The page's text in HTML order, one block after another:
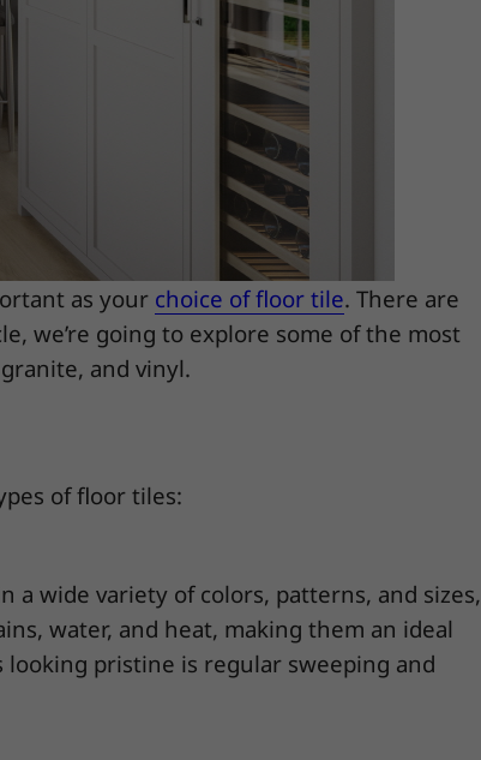
as your choice of floor tile. There are
we’re going to explore some of the most
and vinyl.
of floor tiles:
a wide variety of colors, patterns, and sizes,
water, and heat, making them an ideal
pristine is regular sweeping and